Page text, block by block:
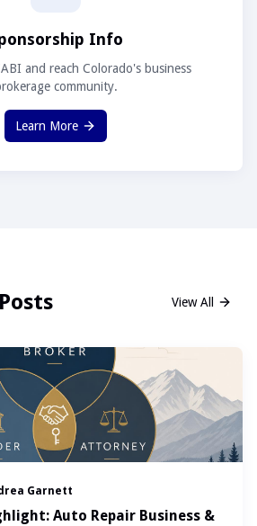
Info
and reach Colorado's business
community.
Learn More
View All
Garnett
Auto Repair Business &